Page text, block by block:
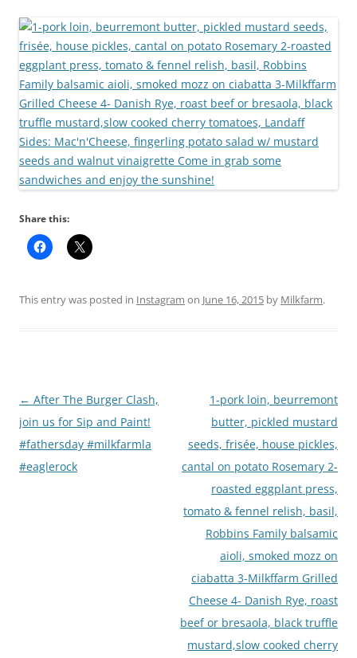
Share this:
This entry was posted in Instagram on June 16, 2015 by Milkfarm.
Post
navigation
← After The Burger Clash,
join us for Sip and Paint!
#fathersday #milkfarmla
#eaglerock
1-pork loin, beurremont
butter, pickled mustard
seeds, frisée, house pickles,
cantal on potato Rosemary 2-
roasted eggplant press,
tomato & fennel relish, basil,
Robbins Family balsamic
aioli, smoked mozz on
ciabatta 3-Milkffarm Grilled
Cheese 4- Danish Rye, roast
beef or bresaola, black truffle
mustard,slow cooked cherry